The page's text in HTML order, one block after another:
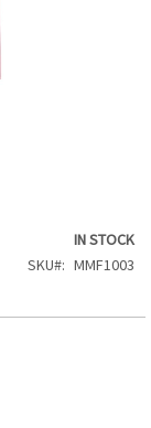
IN STOCK
SKU
MMF1003